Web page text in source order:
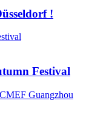
!
Festival